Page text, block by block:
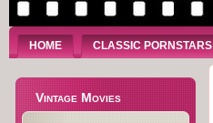
HOME CLASSIC PORNSTARS
Vintage Movies